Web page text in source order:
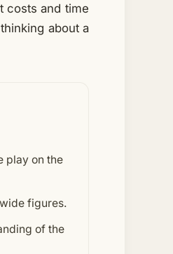
costs and time
about a
play on the
figures.
of the